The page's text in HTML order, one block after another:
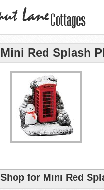
Mini Red Splash
Shop for Mini Red